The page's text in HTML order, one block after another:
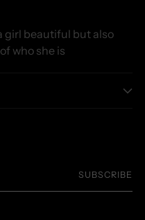
girl beautiful but also
who she is
SUBSCRIBE